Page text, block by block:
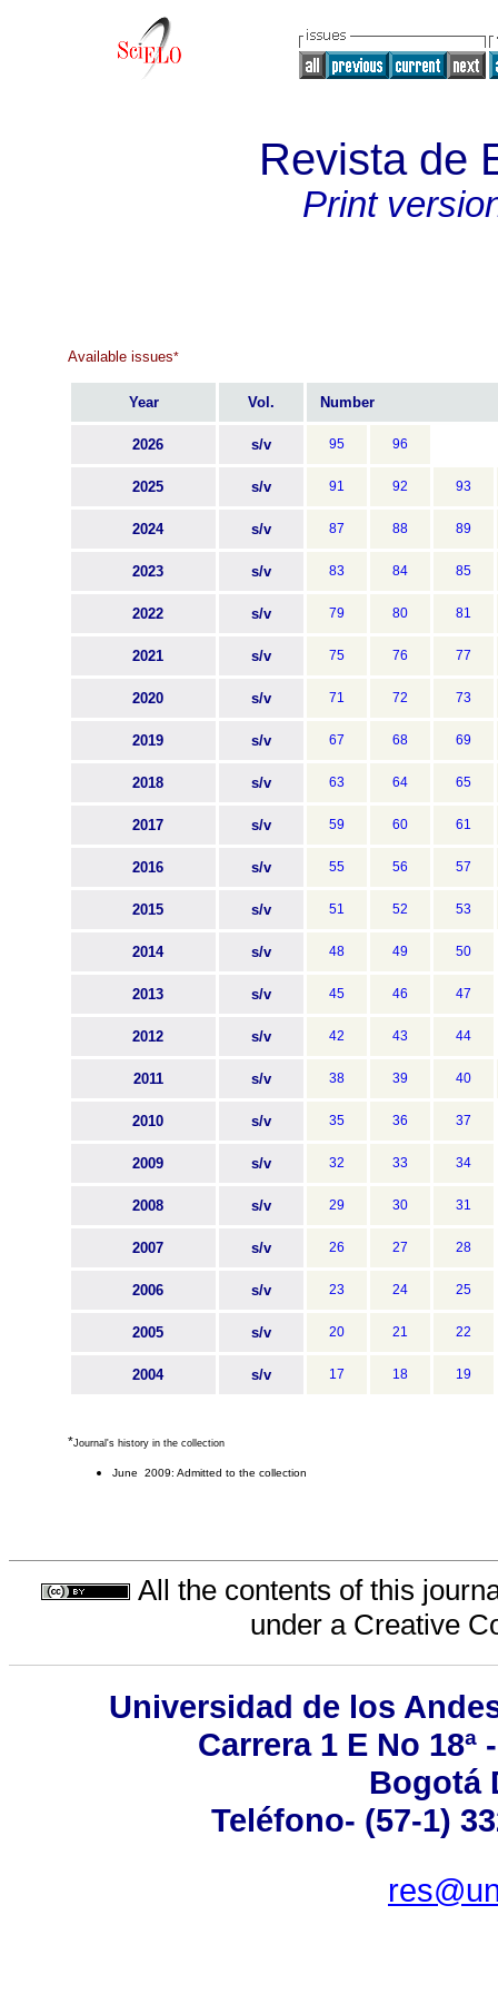
Revista de
Print
Available issues*
Year Vol. Number
2026 s/v 95 96
2025 s/v 91 92 93
2024 s/v 87 88 89
2023 s/v 83 84 85
2022 s/v 79 80 81
2021 s/v 75 76 77
2020 s/v 71 72 73
2019 s/v 67 68 69
2018 s/v 63 64 65
2017 s/v 59 60 61
2016 s/v 55 56 57
2015 s/v 51 52 53
2014 s/v 48 49 50
2013 s/v 45 46 47
2012 s/v 42 43 44
2011 s/v 38 39 40
2010 s/v 35 36 37
2009 s/v 32 33 34
2008 s/v 29 30 31
2007 s/v 26 27 28
2006 s/v 23 24 25
2005 s/v 20 21 22
2004 s/v 17 18 19
*Journal's history in the collection
June 2009: Admitted to the collection
All the contents of this
under a Creative
Universidad de los
Carrera 1 E No
Bogotá
Teléfono- (57-1)